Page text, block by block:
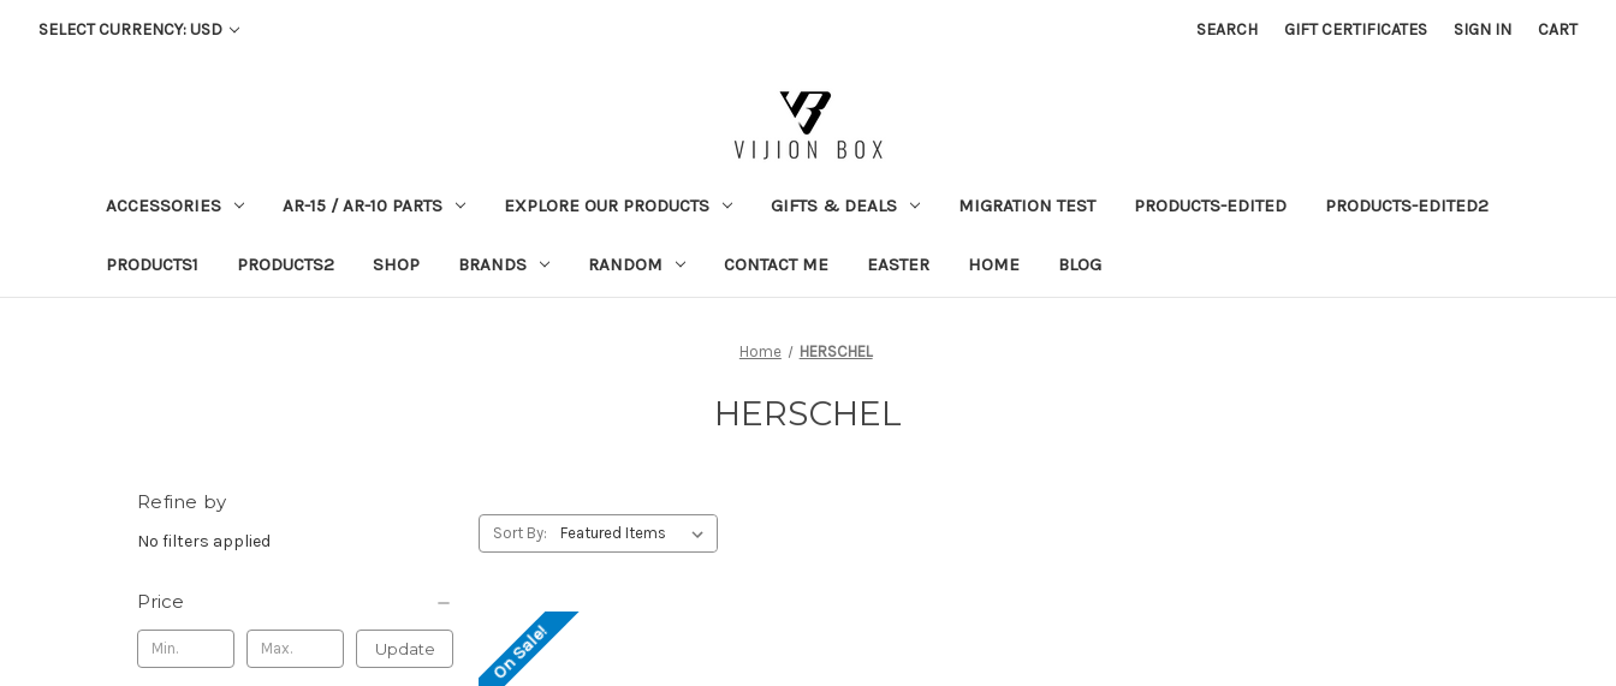
SELECT CURRENCY: USD SEARCH GIFT CERTIFICATES SIGN IN CART
ACCESSORIES AR-15 / AR-10 PARTS EXPLORE OUR PRODUCTS GIFTS & DEALS MIGRATION TEST PRODUCTS-EDITED PRODUCTS-EDITED2
PRODUCTS1 PRODUCTS2 SHOP BRANDS RANDOM CONTACT ME EASTER HOME BLOG
Home HERSCHEL
HERSCHEL
Refine by
No filters applied
Price
Update
Sort By:
On Sale!